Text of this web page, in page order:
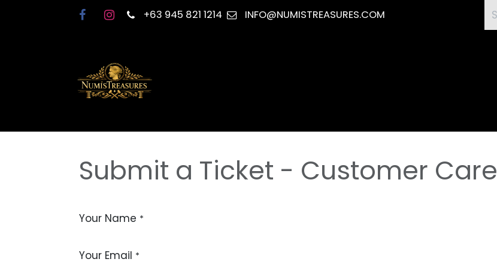
+63 945 821 1214 INFO@NUMISTREASURES.COM
Submit a Ticket - Customer Care
Your Name *
Your Email *